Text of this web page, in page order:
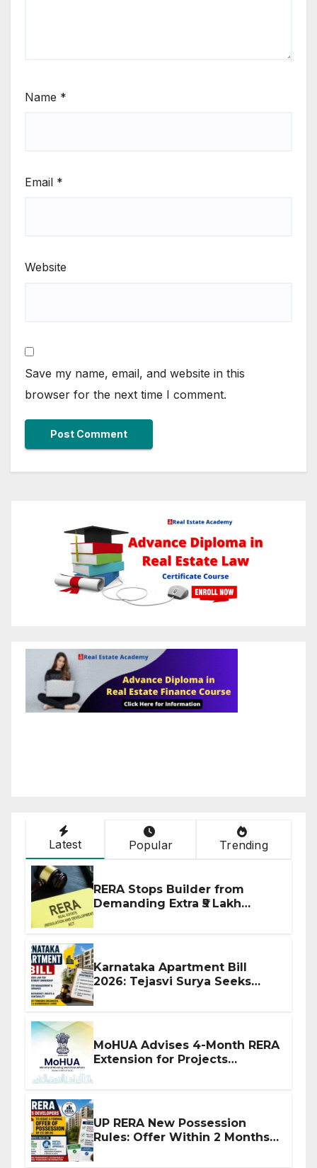
Name *
Email *
Website
Save my name, email, and website in this
browser for the next time I comment.
Latest Popular Trending
RERA Stops Builder from
Demanding Extra ₹5 Lakh
Karnataka Apartment Bill
2026: Tejasvi Surya Seeks
MoHUA Advises 4-Month RERA
Extension for Projects
UP RERA New Possession
Rules: Offer Within 2 Months